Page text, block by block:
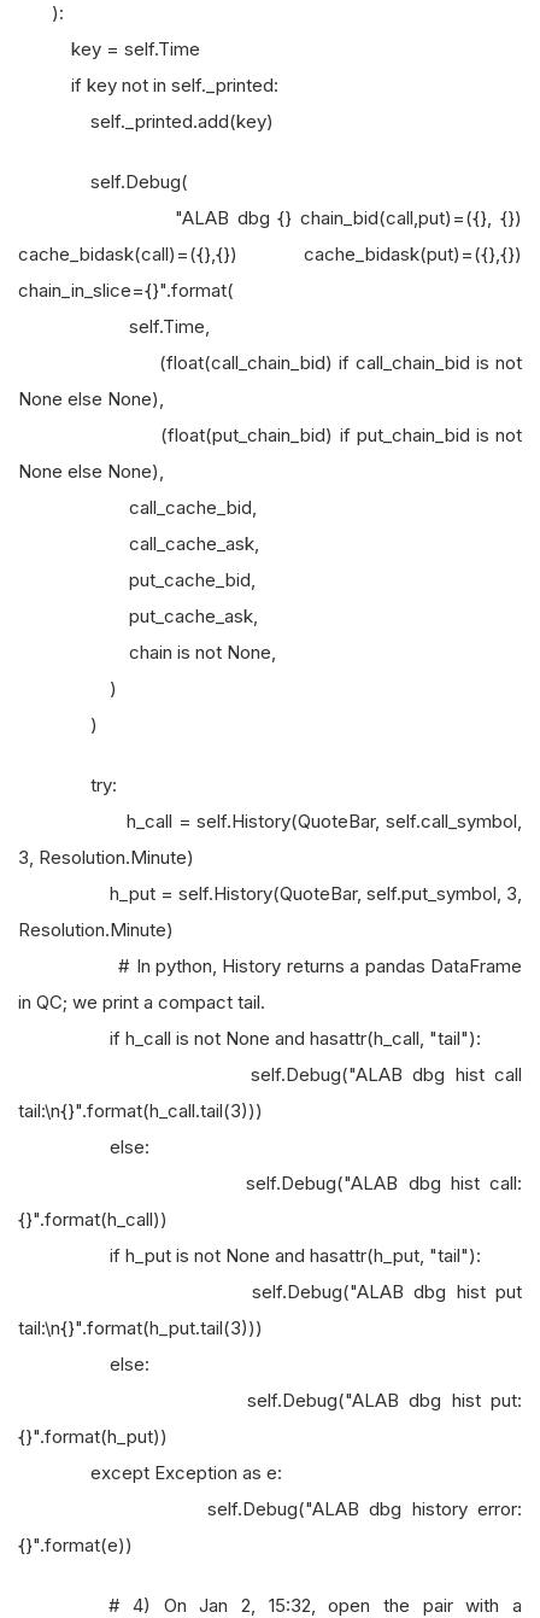
):
key = self.Time
if key not in self._printed:
self._printed.add(key)
self.Debug(
"ALAB dbg {} chain_bid(call,put)=({}, {})
cache_bidask(call)=({},{}) cache_bidask(put)=({},{})
chain_in_slice={}".format(
self.Time,
(float(call_chain_bid) if call_chain_bid is not
None else None),
(float(put_chain_bid) if put_chain_bid is not
None else None),
call_cache_bid,
call_cache_ask,
put_cache_bid,
put_cache_ask,
chain is not None,
)
)
try:
h_call = self.History(QuoteBar, self.call_symbol,
3, Resolution.Minute)
h_put = self.History(QuoteBar, self.put_symbol, 3,
Resolution.Minute)
# In python, History returns a pandas DataFrame
in QC; we print a compact tail.
if h_call is not None and hasattr(h_call, "tail"):
self.Debug("ALAB dbg hist call
tail:\n{}".format(h_call.tail(3)))
else:
self.Debug("ALAB dbg hist call:
{}".format(h_call))
if h_put is not None and hasattr(h_put, "tail"):
self.Debug("ALAB dbg hist put
tail:\n{}".format(h_put.tail(3)))
else:
self.Debug("ALAB dbg hist put:
{}".format(h_put))
except Exception as e:
self.Debug("ALAB dbg history error:
{}".format(e))
# 4) On Jan 2, 15:32, open the pair with a